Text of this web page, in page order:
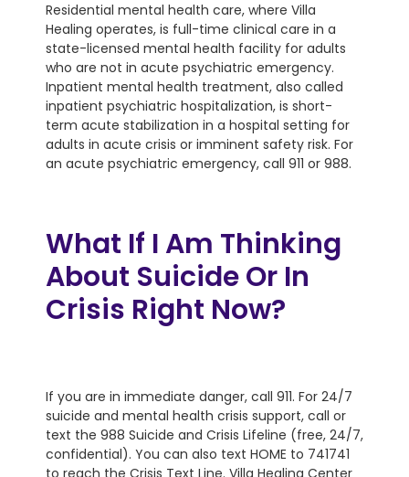
Residential mental health care, where Villa
Healing operates, is full-time clinical care in a
state-licensed mental health facility for adults
who are not in acute psychiatric emergency.
Inpatient mental health treatment, also called
inpatient psychiatric hospitalization, is short-
term acute stabilization in a hospital setting for
adults in acute crisis or imminent safety risk. For
an acute psychiatric emergency, call 911 or 988.
What If I Am Thinking
About Suicide Or In
Crisis Right Now?
If you are in immediate danger, call 911. For 24/7
suicide and mental health crisis support, call or
text the 988 Suicide and Crisis Lifeline (free, 24/7,
confidential). You can also text HOME to 741741